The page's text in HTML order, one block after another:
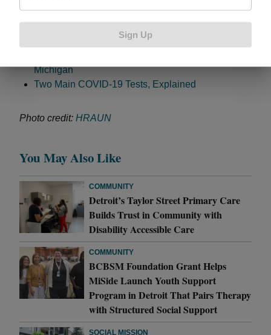
more surges, either of COVID-19 or the flu.” Related:
Busting Coronavirus Myths
Michigan
Two Main COVID-19 Tests, Explained
Photo credit: HRAUN
You May Also Like
COMMUNITY
Detroit’s Taylor Street Primary Care
Builds Trust in Community with
Disability Accessible Care
COMMUNITY
BCBSM Foundation Grant Helps
MiSide Launch Youth Support
Program in Detroit That Pairs Therapy
with Structured Social Support
SOCIAL MISSION
Sign Up